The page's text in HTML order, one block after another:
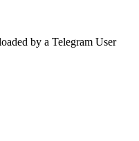
by a Telegram User